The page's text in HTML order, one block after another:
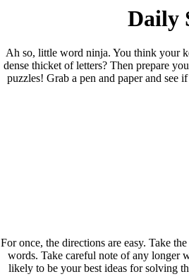
Daily
Ah so, little word ninja. You think your
dense thicket of letters? Then prepare
puzzles! Grab a pen and paper and see
For once, the directions are easy. Take
words. Take careful note of any longer
likely to be your best ideas for solving